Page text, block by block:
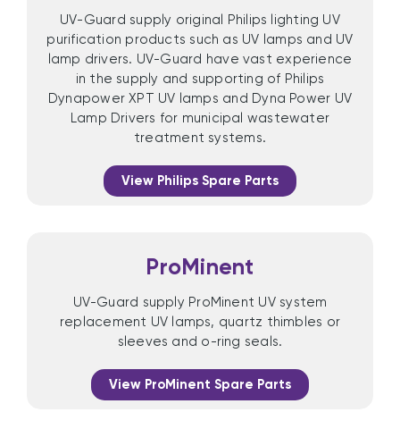
UV-Guard supply original Philips lighting UV
purification products such as UV lamps and UV
lamp drivers. UV-Guard have vast experience
in the supply and supporting of Philips
Dynapower XPT UV lamps and Dyna Power UV
Lamp Drivers for municipal wastewater
treatment systems.
View Philips Spare Parts
ProMinent
UV-Guard supply ProMinent UV system
replacement UV lamps, quartz thimbles or
sleeves and o-ring seals.
View ProMinent Spare Parts